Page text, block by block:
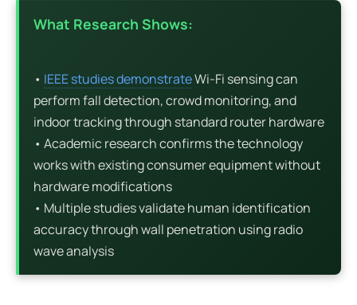
What Research Shows:
• IEEE studies demonstrateWi-Fi sensing can
perform fall detection, crowd monitoring, and
indoor tracking through standard router hardware
• Academic research confirms the technology
works with existing consumer equipment without
hardware modifications
• Multiple studies validate human identification
accuracy through wall penetration using radio
wave analysis